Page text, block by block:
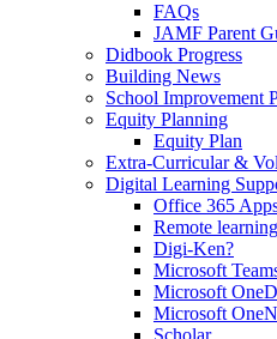
FAQs
JAMF Parent
Didbook Progress
Building News
School Improvement
Equity Planning
Equity Plan
Extra-Curricular &
Digital Learning
Office 365
Remote
Digi-Ken?
Microsoft
Microsoft
Microsoft